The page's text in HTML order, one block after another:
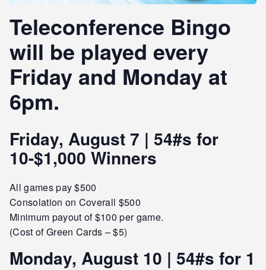
Teleconference Bingo
will be played every
Friday and Monday at
6pm.
Friday, August 7 | 54#s for
10-$1,000 Winners
All games pay $500
Consolation on Coverall $500
Minimum payout of $100 per game.
(Cost of Green Cards – $5)
Monday, August 10 | 54#s for 1